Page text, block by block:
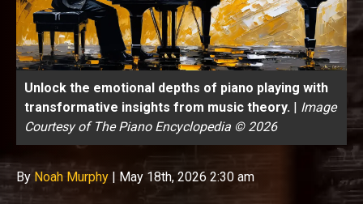
Unlock the emotional depths of piano playing with
transformative insights from music theory. | Image
Courtesy of The Piano Encyclopedia © 2026
By Noah Murphy | May 18th, 2026 2:30 am